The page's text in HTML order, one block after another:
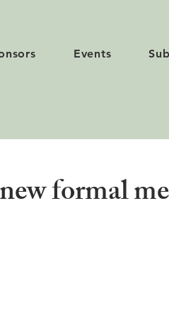
Events
formal